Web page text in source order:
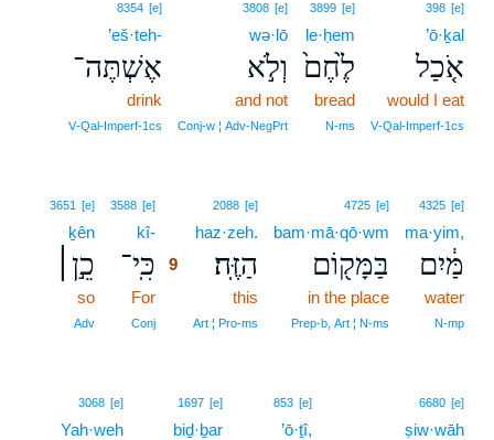
398 [e]
’ō·ḵal
אֹ֤כַל
would I eat
V‑Qal‑Imperf‑1cs
3899 [e]
le·ḥem
לֶ֙חֶם֙
bread
N‑ms
3808 [e]
wə·lō
וְלֹ֣א
and not
Conj‑w ¦ Adv‑NegPrt
8354 [e]
’eš·teh-
אֶשְׁתֶּה־
drink
V‑Qal‑Imperf‑1cs
4325 [e]
ma·yim,
מַּ֔יִם
water
N‑mp
4725 [e]
bam·mā·qō·wm
בַּמָּק֖וֹם
in the place
Prep‑b, Art ¦ N‑ms
2088 [e]
haz·zeh.
הַזֶּֽה׃
this
Art ¦ Pro‑ms
3588 [e]
kî-
כִּֽי־ 9
For
Conj
3651 [e]
ḵên
כֵ֣ן׀
so
Adv
6680 [e]
ṣiw·wāh
853 [e]
’ō·ṯî,
1697 [e]
biḏ·ḇar
3068 [e]
Yah·weh